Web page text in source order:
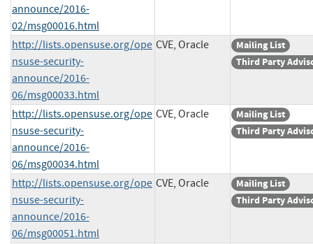
announce/2016-
02/msg00016.html
http://lists.opensuse.org/ope
nsuse-security-
announce/2016-
06/msg00033.html
CVE, Oracle
Mailing List
Third Party
http://lists.opensuse.org/ope
nsuse-security-
announce/2016-
06/msg00034.html
CVE, Oracle
Mailing List
Third Party
http://lists.opensuse.org/ope
nsuse-security-
announce/2016-
06/msg00051.html
CVE, Oracle
Mailing List
Third Party